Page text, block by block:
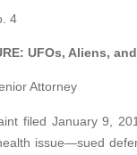
4
UFOs, Aliens,
Attorney
January 9,
issue—sued